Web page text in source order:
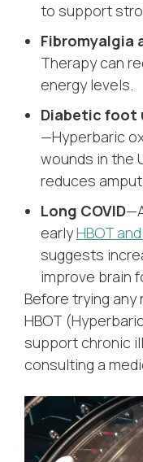
to support
Fibromyalgia
Therapy can
energy levels.
Diabetic foot
—Hyperbaric
wounds in the
reduces
Long COVID
earlyHBOT
suggests
improve brain
Before trying
HBOT
support chronic
consulting a